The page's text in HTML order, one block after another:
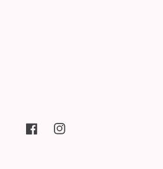
FacebookInstagram